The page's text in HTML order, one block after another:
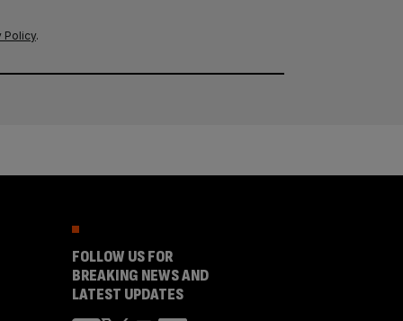
Policy.
FOLLOW US FOR
BREAKING NEWS AND
LATEST UPDATES